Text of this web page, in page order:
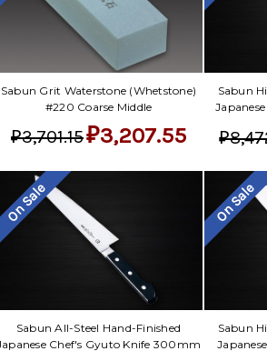
Sabun Grit Waterstone (Whetstone)
#220 Coarse Middle
₽3,701.15₽3,207.55
Sabun
On Sale
Sabun All-Steel Hand-Finished
Chef's Gyuto Knife 300mm
On Sale
Sabun